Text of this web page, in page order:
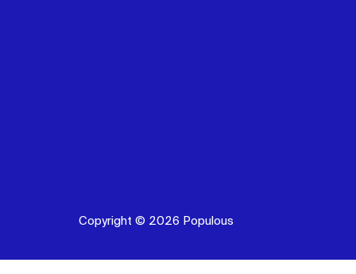
Copyright © 2026 Populous